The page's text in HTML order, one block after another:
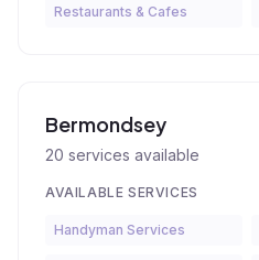
Restaurants & Cafes
Bermondsey
20 services available
AVAILABLE SERVICES
Handyman Services